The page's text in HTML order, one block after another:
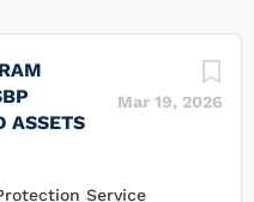
Mar 19, 2026
ASSETS
Service